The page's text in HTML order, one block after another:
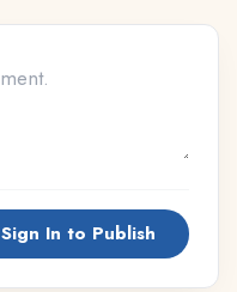
Sign In to Publish